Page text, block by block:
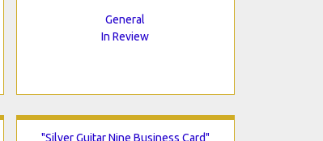
General
In Review
"Silver Guitar Nine Business Card"